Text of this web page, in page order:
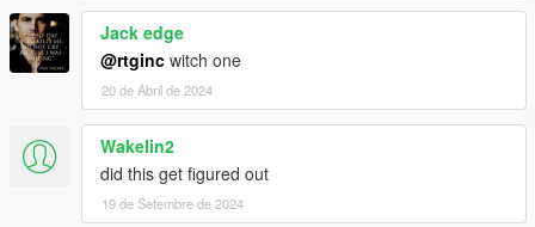
Jack edge
@rtginc witch one
20 de Abril de 2024
Wakelin2
did this get figured out
19 de Setembre de 2024